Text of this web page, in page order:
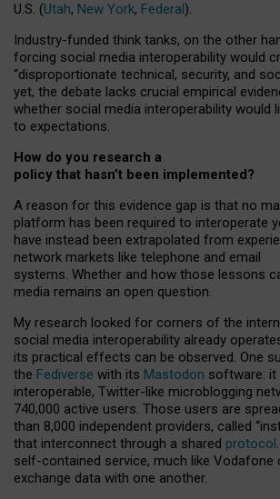
U.S. (Utah, New York, Federal).
Industry-funded think tanks, on the other
forcing social media interoperability would
“disproportionate technical, security, and
yet, the debate lacks crucial empirical
whether social media interoperability would
to expectations.
How do you research a
policy that hasn’t been implemented?
A reason for this evidence gap is that no
platform has been required to interoperate
have instead been extrapolated from
network markets like telephone and email
systems. Whether and how those lessons
media remains an open question.
My research looked for corners of the
social media interoperability already
its practical effects can be observed. One
the Fediverse with its Mastodon software: it
interoperable, Twitter-like microblogging
740,000 active users. Those users are
than 8,000 independent providers, called
that interconnect through a shared protocol
self-contained service, much like Vodafone
exchange data with one another.